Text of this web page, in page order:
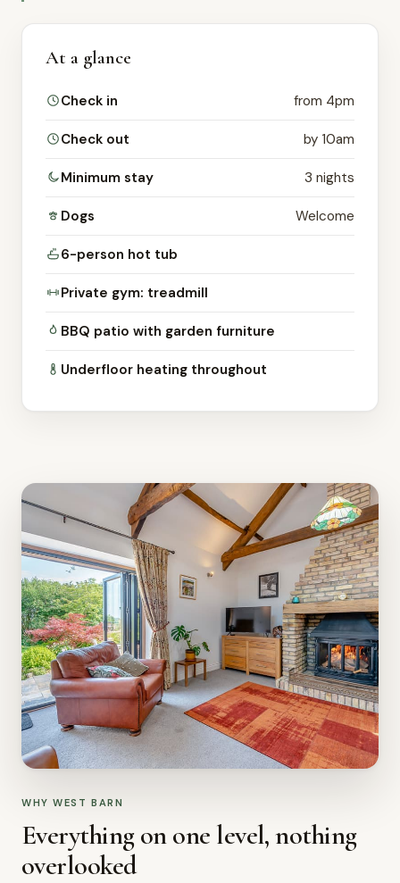
At a glance
Check in from 4pm
Check out by 10am
Minimum stay 3 nights
Dogs Welcome
6-person hot tub
Private gym: treadmill
BBQ patio with garden furniture
Underfloor heating throughout
WHY WEST BARN
Everything on one level, nothing
overlooked